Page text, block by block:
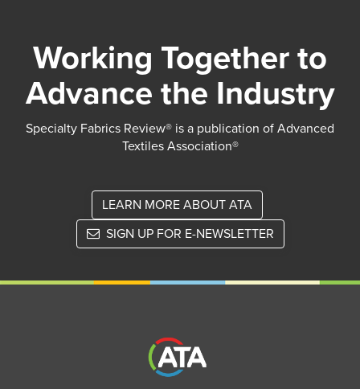
Working Together to
Advance the Industry
Specialty Fabrics Review® is a publication of Advanced
Textiles Association®
LEARN MORE ABOUT ATA
SIGN UP FOR E-NEWSLETTER